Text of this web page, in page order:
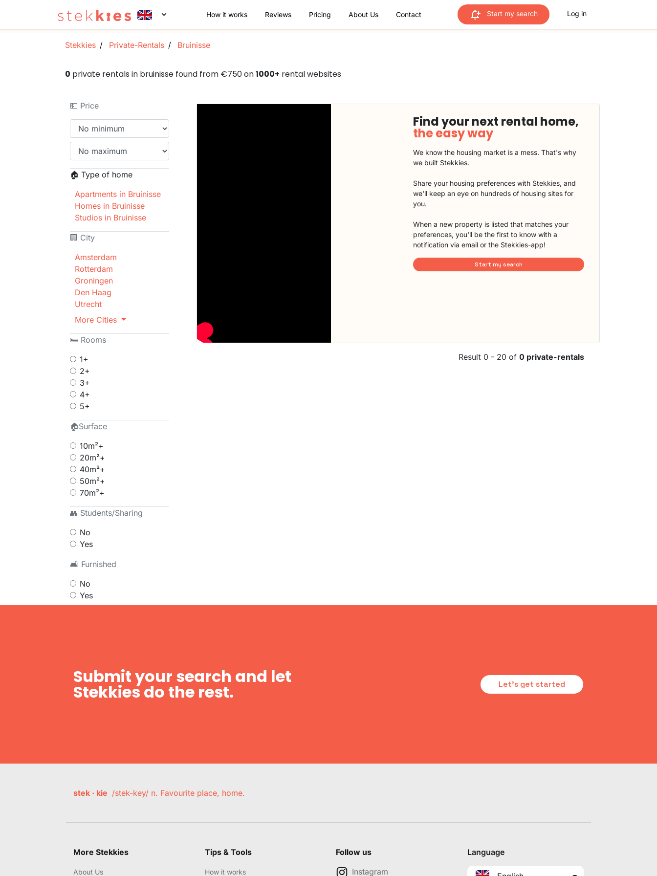
How it works Reviews Pricing About Us Contact Start my search Log in
Stekkies Private-Rentals Bruinisse
0 private rentals in bruinisse found from €750 on1000+ rental websites
💵 Price
🏠 Type of home
Apartments in Bruinisse
Homes in Bruinisse
Studios in Bruinisse
🏢 City
Amsterdam
Rotterdam
Groningen
Den Haag
Utrecht
More Cities
🛏 Rooms
1+
2+
3+
4+
5+
🏠Surface
10m²+
20m²+
40m²+
50m²+
70m²+
👥 Students/Sharing
No
Yes
🛋 Furnished
No
Yes
Find your next rental home,
the easy way
We know the housing market is a mess. That's why
we built Stekkies.
Share your housing preferences with Stekkies, and
we'll keep an eye on hundreds of housing sites for
you.
When a new property is listed that matches your
preferences, you'll be the first to know with a
notification via email or the Stekkies-app!
Start my search
Result 0 - 20 of 0 private-rentals
Submit your search and let
Stekkies do the rest. Let's get started
stek · kie /stek-key/ n. Favourite place, home.
More Stekkies
About Us
Tips & Tools
How it works
Follow us
Instagram
Language